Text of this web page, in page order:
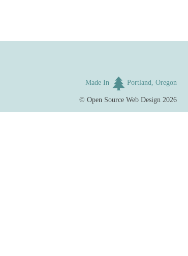
Made In Portland, Oregon
©Open Source Web Design 2026